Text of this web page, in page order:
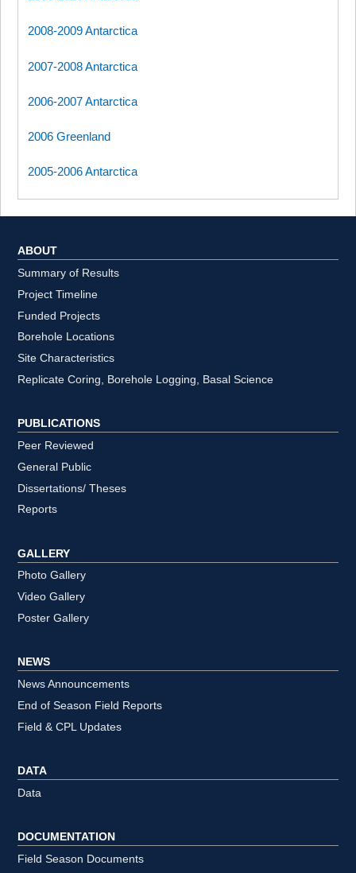
2008-2009 Antarctica
2007-2008 Antarctica
2006-2007 Antarctica
2006 Greenland
2005-2006 Antarctica
ABOUT
Summary of Results
Project Timeline
Funded Projects
Borehole Locations
Site Characteristics
Replicate Coring, Borehole Logging, Basal Science
PUBLICATIONS
Peer Reviewed
General Public
Dissertations/ Theses
Reports
GALLERY
Photo Gallery
Video Gallery
Poster Gallery
NEWS
News Announcements
End of Season Field Reports
Field & CPL Updates
DATA
Data
DOCUMENTATION
Field Season Documents